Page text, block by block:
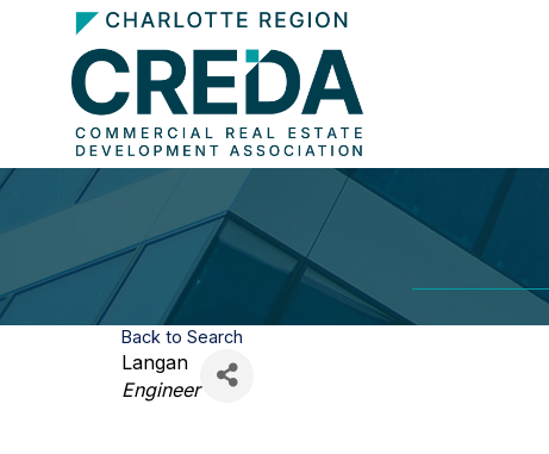
Back to Search
Langan
Categories
Engineer